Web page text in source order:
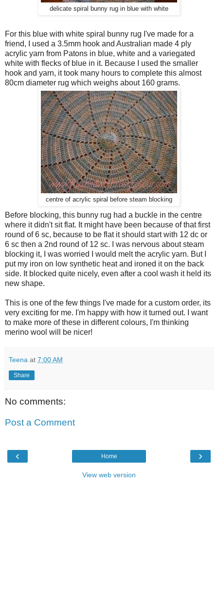
delicate spiral bunny rug in blue with white
For this blue with white spiral bunny rug I've made for a
friend, I used a 3.5mm hook and Australian made 4 ply
acrylic yarn from Patons in blue, white and a variegated
white with flecks of blue in it. Because I used the smaller
hook and yarn, it took many hours to complete this almost
80cm diameter rug which weighs about 160 grams.
centre of acrylic spiral before steam blocking
Before blocking, this bunny rug had a buckle in the centre
where it didn't sit flat. It might have been because of that first
round of 6 sc, because to be flat it should start with 12 dc or
6 sc then a 2nd round of 12 sc. I was nervous about steam
blocking it, I was worried I would melt the acrylic yarn. But I
put my iron on low synthetic heat and ironed it on the back
side. It blocked quite nicely, even after a cool wash it held its
new shape.
This is one of the few things I've made for a custom order, its
very exciting for me. I'm happy with how it turned out. I want
to make more of these in different colours, I'm thinking
merino wool will be nicer!
Teena at 7:00 AM
Share
No comments:
Post a Comment
‹ ›
Home
View web version